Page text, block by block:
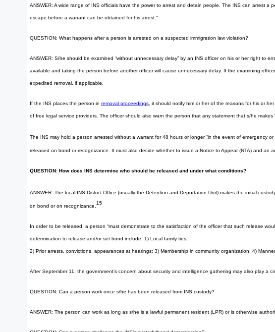
ANSWER: A wide range of INS officials have the power to arrest and detain people. The INS can arrest
escape before a warrant can be obtained for his arrest.”
QUESTION: What happens after a person is arrested on a suspected immigration law violation?
ANSWER: S/he should be examined “without unnecessary delay” by an INS officer on his or her right to
available and taking the person before another officer will cause unnecessary delay. If the examining
expedited removal, if applicable.
If the INS places the person in removal proceedings, it should notify him or her of the reasons for his or
of free legal service providers. The officer should also warn the person that any statement that s/he
The INS may hold a person arrested without a warrant for 48 hours or longer “in the event of emergency or
released on bond or recognizance. It must also decide whether to issue a Notice to Appear (NTA) and an
QUESTION: How does INS determine who should be released and under what conditions?
ANSWER: The local INS District Office (usually the Detention and Deportation Unit) makes the initial
on bond or on recognizance.
15
In order to be released, a person “must demonstrate to the satisfaction of the officer that such release
determination to release and/or set bond include: 1) Local family ties;
2) Prior arrests, convictions, appearances at hearings; 3) Membership in community organization; 4)
After September 11, the government’s concern about security and intelligence gathering may also play a
QUESTION: Can a person work once s/he has been released from INS custody?
ANSWER: The person can work as long as s/he is a lawful permanent resident (LPR) or is otherwise